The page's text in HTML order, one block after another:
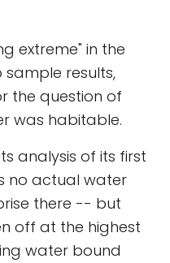
extreme" in the
results,
the question of
was habitable.
analysis of its first
no actual water
there -- but
off at the highest
water bound